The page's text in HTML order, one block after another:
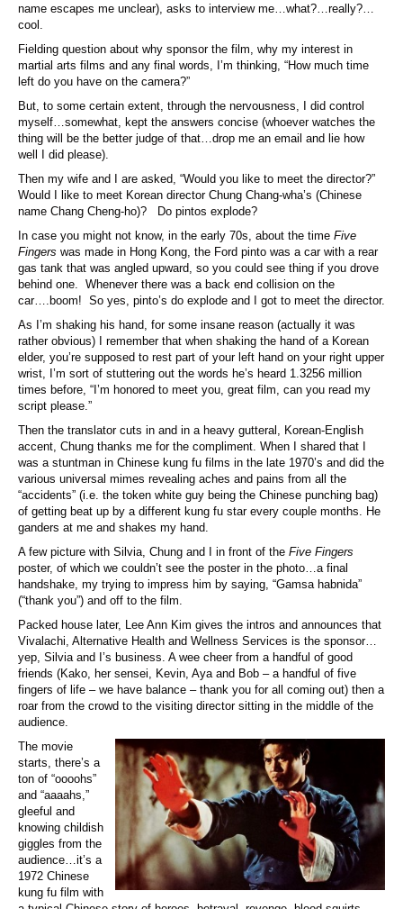
name escapes me unclear), asks to interview me…what?…really?…
cool.
Fielding question about why sponsor the film, why my interest in
martial arts films and any final words, I’m thinking, “How much time
left do you have on the camera?”
But, to some certain extent, through the nervousness, I did control
myself…somewhat, kept the answers concise (whoever watches the
thing will be the better judge of that…drop me an email and lie how
well I did please).
Then my wife and I are asked, “Would you like to meet the director?”
Would I like to meet Korean director Chung Chang-wha’s (Chinese
name Chang Cheng-ho)? Do pintos explode?
In case you might not know, in the early 70s, about the time Five
Fingers was made in Hong Kong, the Ford pinto was a car with a rear
gas tank that was angled upward, so you could see thing if you drove
behind one. Whenever there was a back end collision on the
car….boom! So yes, pinto’s do explode and I got to meet the director.
As I’m shaking his hand, for some insane reason (actually it was
rather obvious) I remember that when shaking the hand of a Korean
elder, you’re supposed to rest part of your left hand on your right upper
wrist, I’m sort of stuttering out the words he’s heard 1.3256 million
times before, “I’m honored to meet you, great film, can you read my
script please.”
Then the translator cuts in and in a heavy gutteral, Korean-English
accent, Chung thanks me for the compliment. When I shared that I
was a stuntman in Chinese kung fu films in the late 1970’s and did the
various universal mimes revealing aches and pains from all the
“accidents” (i.e. the token white guy being the Chinese punching bag)
of getting beat up by a different kung fu star every couple months. He
ganders at me and shakes my hand.
A few picture with Silvia, Chung and I in front of the Five Fingers
poster, of which we couldn’t see the poster in the photo…a final
handshake, my trying to impress him by saying, “Gamsa habnida”
(“thank you”) and off to the film.
Packed house later, Lee Ann Kim gives the intros and announces that
Vivalachi, Alternative Health and Wellness Services is the sponsor…
yep, Silvia and I’s business. A wee cheer from a handful of good
friends (Kako, her sensei, Kevin, Aya and Bob – a handful of five
fingers of life – we have balance – thank you for all coming out) then a
roar from the crowd to the visiting director sitting in the middle of the
audience.
The movie
starts, there’s a
ton of “oooohs”
and “aaaahs,”
gleeful and
knowing childish
giggles from the
audience…it’s a
1972 Chinese
kung fu film with